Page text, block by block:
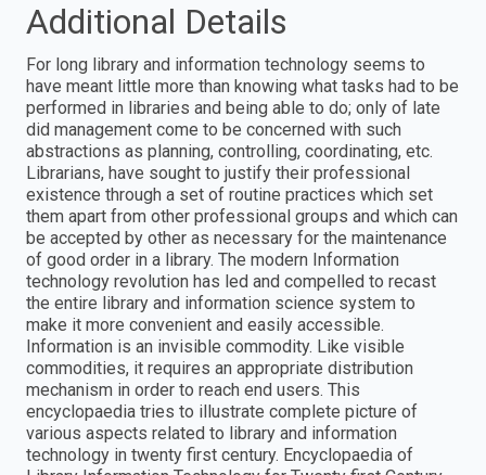
Additional Details
For long library and information technology seems to
have meant little more than knowing what tasks had to be
performed in libraries and being able to do; only of late
did management come to be concerned with such
abstractions as planning, controlling, coordinating, etc.
Librarians, have sought to justify their professional
existence through a set of routine practices which set
them apart from other professional groups and which can
be accepted by other as necessary for the maintenance
of good order in a library. The modern Information
technology revolution has led and compelled to recast
the entire library and information science system to
make it more convenient and easily accessible.
Information is an invisible commodity. Like visible
commodities, it requires an appropriate distribution
mechanism in order to reach end users. This
encyclopaedia tries to illustrate complete picture of
various aspects related to library and information
technology in twenty first century. Encyclopaedia of